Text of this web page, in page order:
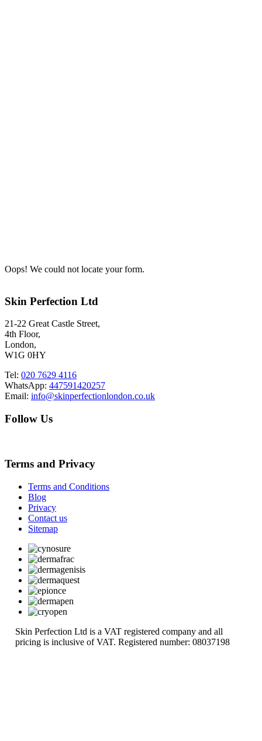
Oops! We could not locate your form.
Skin Perfection Ltd
21-22 Great Castle Street,
4th Floor,
London,
W1G 0HY
Tel: 020 7629 4116
WhatsApp: 447591420257
Email: info@skinperfectionlondon.co.uk
Follow Us
Terms and Privacy
Terms and Conditions
Blog
Privacy
Contact us
Sitemap
Skin Perfection Ltd is a VAT registered company and all
pricing is inclusive of VAT. Registered number: 08037198